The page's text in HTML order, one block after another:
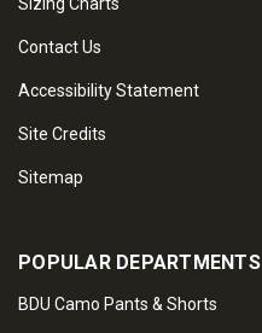
Sizing Charts
Contact Us
Accessibility Statement
Site Credits
Sitemap
POPULAR DEPARTMENTS
BDU Camo Pants & Shorts